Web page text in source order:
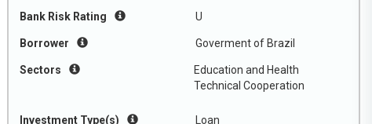
Bank Risk Rating U
Borrower Goverment of Brazil
Sectors
Education and Health
Technical Cooperation
Investment Type(s) Loan